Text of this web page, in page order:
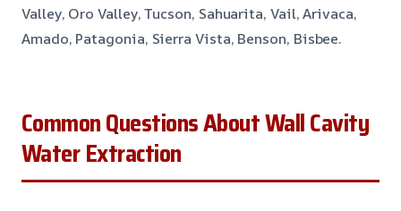
Valley, Oro Valley, Tucson, Sahuarita, Vail, Arivaca,
Amado, Patagonia, Sierra Vista, Benson, Bisbee.
Common Questions About Wall Cavity
Water Extraction